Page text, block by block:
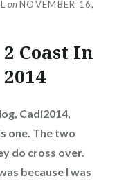
onNOVEMBER 16,
Coast In
Cadi2014,
one. The two
do cross over.
because I was